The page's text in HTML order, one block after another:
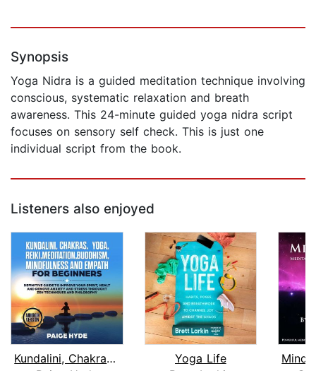
Synopsis
Yoga Nidra is a guided meditation technique involving
conscious, systematic relaxation and breath
awareness. This 24-minute guided yoga nidra script
focuses on sensory self check. This is just one
individual script from the book.
Listeners also enjoyed
Kundalini, Chakras, Yoga, Reiki, Medi...
Yoga Life